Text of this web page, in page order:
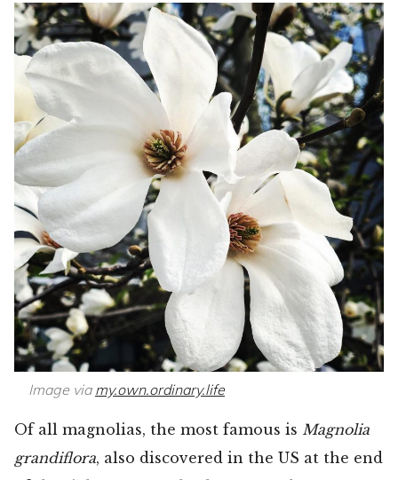
Image via my.own.ordinary.life
Of all magnolias, the most famous is Magnolia
grandiflora, also discovered in the US at the end